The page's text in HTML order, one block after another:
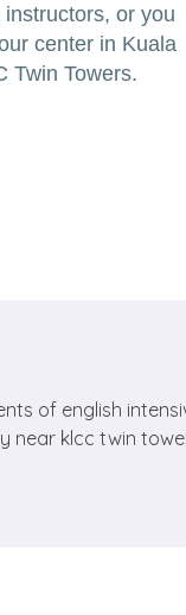
or you
center in Kuala
Twin Towers.